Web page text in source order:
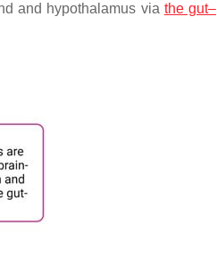
and hypothalamus via the gut–